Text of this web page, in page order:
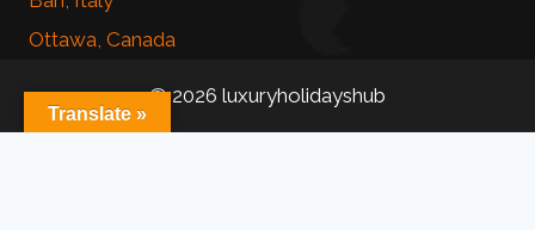
Ottawa, Canada
© 2026 luxuryholidayshub
Translate »